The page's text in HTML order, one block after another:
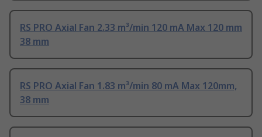
RS PRO Axial Fan 2.33 m³/min 120 mA Max 120 mm
38 mm
RS PRO Axial Fan 1.83 m³/min 80 mA Max 120mm,
38 mm